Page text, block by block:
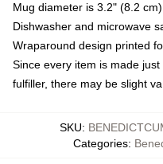
Mug diameter is 3.2" (8.2
Dishwasher and microwave
Wraparound design printed
Since every item is made
fulfiller, there may be slight
SKU:
Categories: